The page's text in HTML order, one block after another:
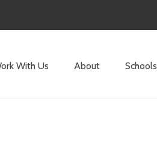
With Us About Schools